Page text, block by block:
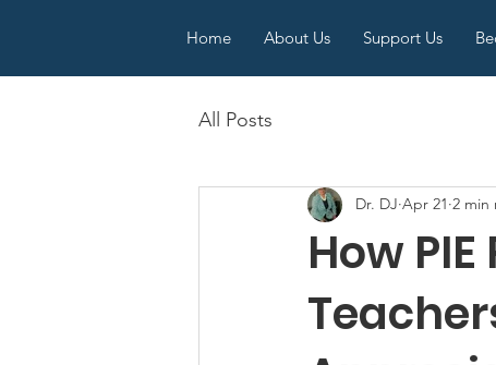
Home About Us Support Us
All Posts
How
Dr. DJ Apr 21 2 min